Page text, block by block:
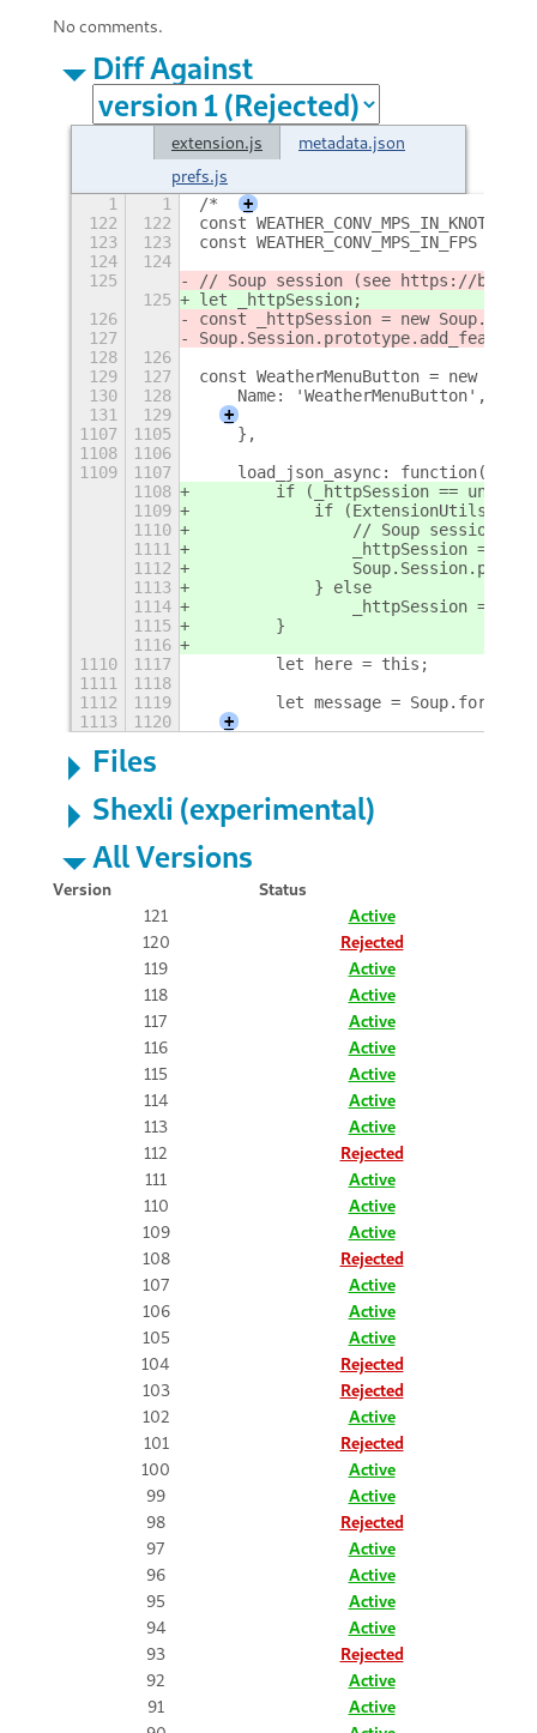
No comments.
Diff Against
extension.js
metadata.json
prefs.js
1 1 /*
+
122
122
const WEATHER_CONV_MPS_IN_KNOTS
123
123
const WEATHER_CONV_MPS_IN_FPS =
124
124
125
// Soup session (see https://
125
let _httpSession;
126
const _httpSession = new
127
128
126
129
127
const WeatherMenuButton = new
130
128
    Name: 'WeatherMenuButton',
131
129
+
1107
1105
    },
1108
1106
1109
1107
load_json_async: function(url,
1108
if (_httpSession ==
1109
if
1110
// Soup session
1111
_httpSession = new
1112
1113
            } else
1114
_httpSession = new
1115
        }
1116
1110
1117
        let here = this;
1111
1118
1112
1119
let message =
1113
1120 +
Files
Shexli (experimental)
All Versions
Version
Status
121
Active
120
Rejected
119
Active
118
Active
117
Active
116
Active
115
Active
114
Active
113
Active
112
Rejected
111
Active
110
Active
109
Active
108
Rejected
107
Active
106
Active
105
Active
104
Rejected
103
Rejected
102
Active
101
Rejected
100
Active
99
Active
98
Rejected
97
Active
96
Active
95
Active
94
Active
93
Rejected
92
Active
91
Active